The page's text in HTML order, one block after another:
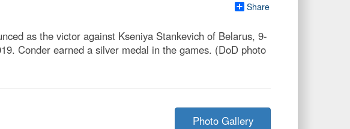
Share
as the victor against Kseniya Stankevich of Belarus, 9-
Conder earned a silver medal in the games. (DoD photo
Photo Gallery